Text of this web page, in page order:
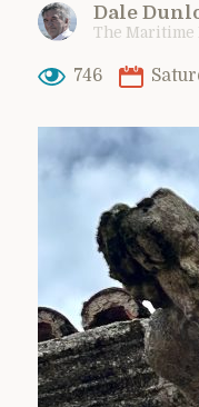
Dale
The Maritime
746